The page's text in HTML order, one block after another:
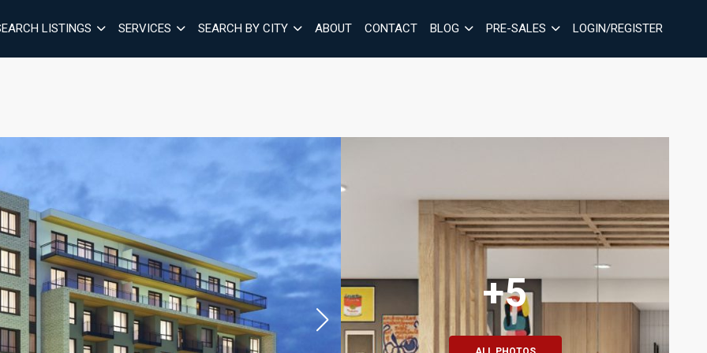
LISTINGS SERVICES SEARCH BY CITY ABOUT CONTACT BLOG PRE-SALES LOGIN/REGISTER
+5